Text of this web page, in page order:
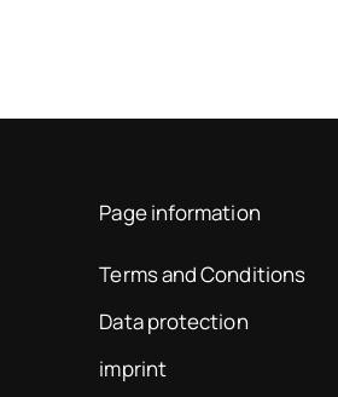
Page information
Terms and Conditions
Data protection
imprint